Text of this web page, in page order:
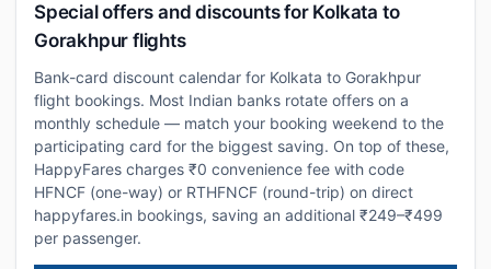
Special offers and discounts for Kolkata to
Gorakhpur flights
Bank-card discount calendar for Kolkata to Gorakhpur
flight bookings. Most Indian banks rotate offers on a
monthly schedule — match your booking weekend to the
participating card for the biggest saving. On top of these,
HappyFares charges ₹0 convenience fee with code
HFNCF (one-way) or RTHFNCF (round-trip) on direct
happyfares.in bookings, saving an additional ₹249–₹499
per passenger.